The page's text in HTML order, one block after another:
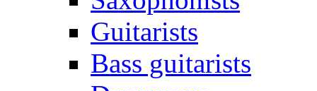
Guitarists
Bass guitarists